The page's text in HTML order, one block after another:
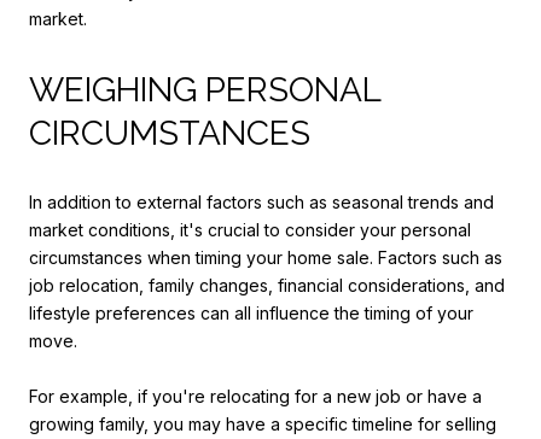
market.
WEIGHING PERSONAL
CIRCUMSTANCES
In addition to external factors such as seasonal trends and
market conditions, it's crucial to consider your personal
circumstances when timing your home sale. Factors such as
job relocation, family changes, financial considerations, and
lifestyle preferences can all influence the timing of your
move.
For example, if you're relocating for a new job or have a
growing family, you may have a specific timeline for selling